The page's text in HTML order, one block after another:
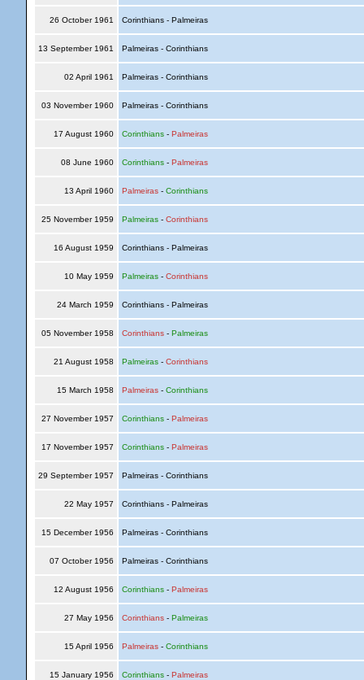
26 October 1961 Corinthians - Palmeiras
13 September 1961 Palmeiras - Corinthians
02 April 1961 Palmeiras - Corinthians
03 November 1960 Palmeiras - Corinthians
17 August 1960 Corinthians- Palmeiras
08 June 1960 Corinthians- Palmeiras
13 April 1960 Palmeiras- Corinthians
25 November 1959 Palmeiras- Corinthians
16 August 1959 Corinthians - Palmeiras
10 May 1959 Palmeiras- Corinthians
24 March 1959 Corinthians - Palmeiras
05 November 1958 Corinthians- Palmeiras
21 August 1958 Palmeiras- Corinthians
15 March 1958 Palmeiras- Corinthians
27 November 1957 Corinthians- Palmeiras
17 November 1957 Corinthians- Palmeiras
29 September 1957 Palmeiras - Corinthians
22 May 1957 Corinthians - Palmeiras
15 December 1956 Palmeiras - Corinthians
07 October 1956 Palmeiras - Corinthians
12 August 1956 Corinthians- Palmeiras
27 May 1956 Corinthians- Palmeiras
15 April 1956 Palmeiras- Corinthians
15 January 1956 Corinthians- Palmeiras